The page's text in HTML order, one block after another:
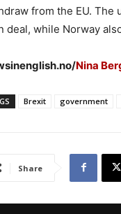
from the EU. The
deal, while Norway
Nina
Brexit government
Share